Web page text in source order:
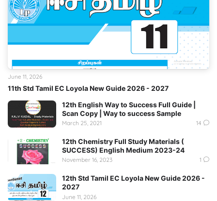
11th Std Tamil EC Loyola New Guide 2026 - 2027
June 11, 2026
12th English Way to Success Full Guide |
Scan Copy | Way to success Sample
March 25, 2021 14
12th Chemistry Full Study Materials (
SUCCESS) English Medium 2023-24
November 16, 2023 1
12th Std Tamil EC Loyola New Guide 2026 -
2027
June 11, 2026